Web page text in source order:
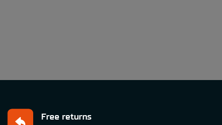
Free returns